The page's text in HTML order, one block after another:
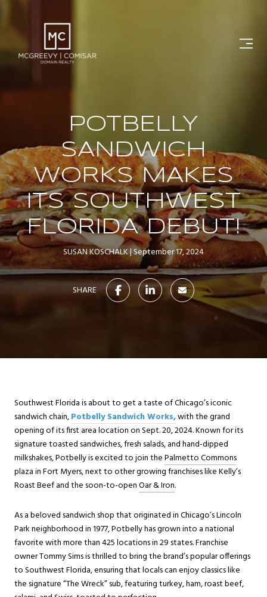
POTBELLY
SANDWICH
WORKS MAKES
ITS SOUTHWEST
FLORIDA DEBUT!
SUSAN KOSCHALK September 17, 2024
SHARE
Southwest Florida is about to get a taste of Chicago’s iconic
sandwich chain,Potbelly Sandwich Works,with the grand
opening of its first area location on Sept. 20, 2024. Known for its
signature toasted sandwiches, fresh salads, and hand-dipped
milkshakes, Potbelly is excited to join thePalmetto Commons
plaza in Fort Myers, next to other growing franchises like Kelly’s
Roast Beef and the soon-to-openOar & Iron.
As a beloved sandwich shop that originated in Chicago’s Lincoln
Park neighborhood in 1977, Potbelly has grown into a national
favorite with more than 425 locations in 29 states. Franchise
owner Tommy Sims is thrilled to bring the brand’s popular offerings
to Southwest Florida, ensuring that locals can enjoy classics like
the signature “The Wreck” sub, featuring turkey, ham, roast beef,